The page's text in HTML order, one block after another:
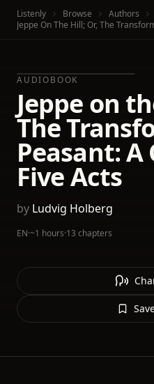
Listenly Browse Authors
Jeppe On The Hill; Or, The
AUDIOBOOK
Jeppe on
The
Peasant: A
Five Acts
by Ludvig Holberg
EN·~1 hours·13 chapters